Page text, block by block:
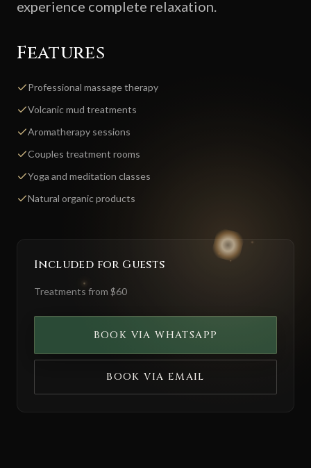
experience complete relaxation.
Features
Professional massage therapy
Volcanic mud treatments
Aromatherapy sessions
Couples treatment rooms
Yoga and meditation classes
Natural organic products
Included for Guests
Treatments from $60
BOOK VIA WHATSAPP
BOOK VIA EMAIL